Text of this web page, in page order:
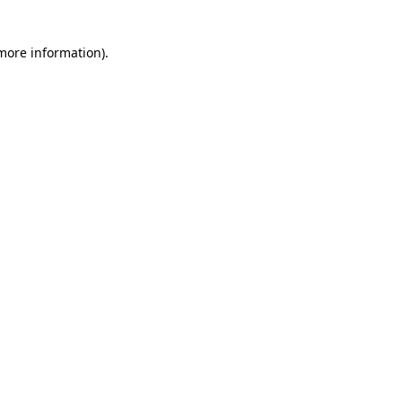
information).